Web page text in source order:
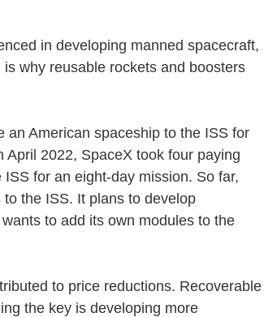
in developing manned spacecraft,
why reusable rockets and boosters
an American spaceship to the ISS for
2022, SpaceX took four paying
for an eight-day mission. So far,
the ISS. It plans to develop
to add its own modules to the
to price reductions. Recoverable
the key is developing more